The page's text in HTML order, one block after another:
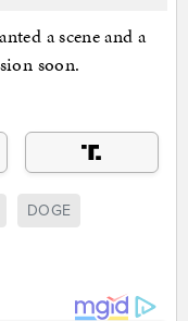
a scene and a
soon.
DOGE